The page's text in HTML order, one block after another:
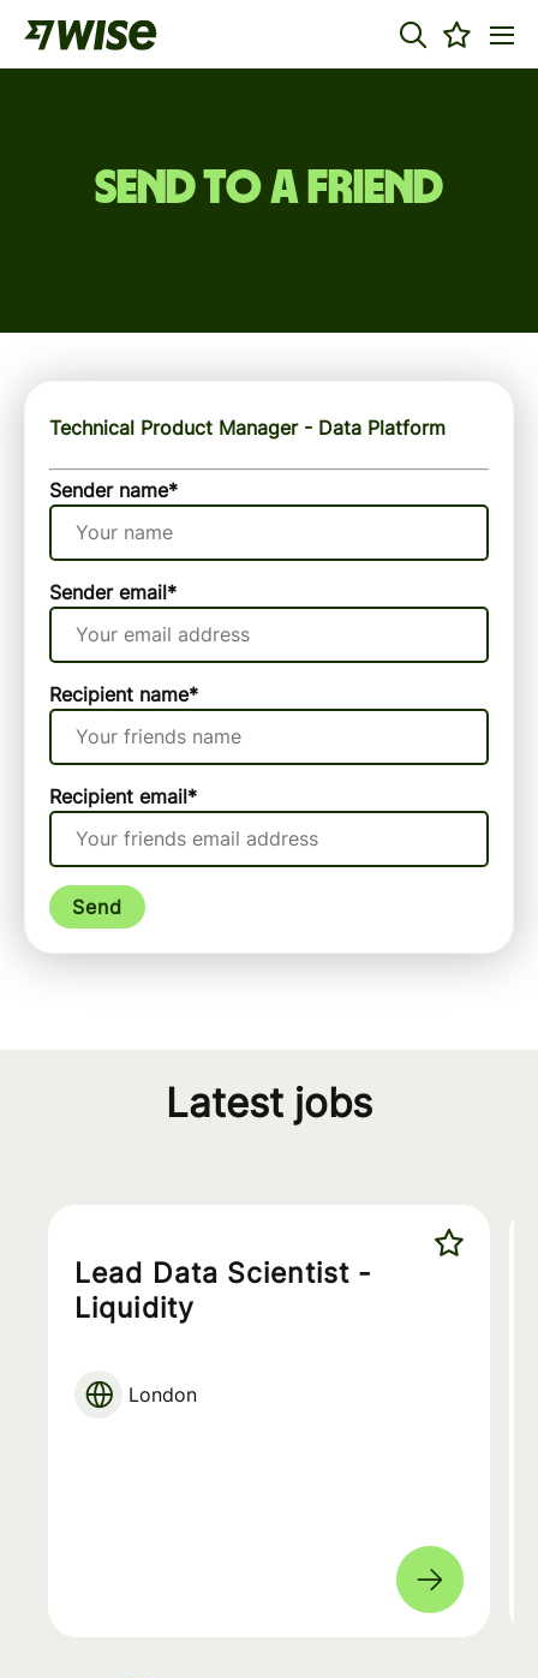
Send to a friend
Technical Product Manager - Data Platform
Sender name*
Sender email*
Recipient name*
Recipient email*
Send
Latest jobs
Lead Data Scientist -
Liquidity
London